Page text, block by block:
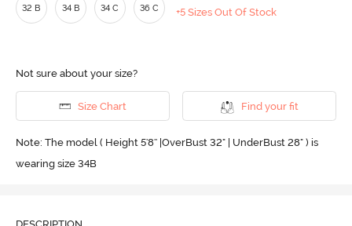
32 B 34 B 34 C 36 C +5 Sizes Out Of Stock
Not sure about your size?
Size Chart Find your fit
Note: The model ( Height 5'8'' |OverBust 32" | UnderBust 28" ) is
wearing size 34B